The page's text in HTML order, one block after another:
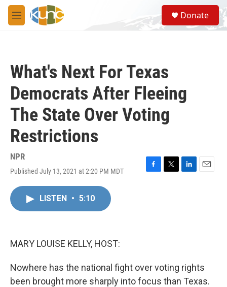
Skip to main content
M
e
S
e
a
Donate
What's Next For Texas
Democrats After Fleeing
The State Over Voting
Restrictions
NPR
Published July 13, 2021 at 2:20 PM MDT
F
T
L
E
LISTEN • 5:10
MARY LOUISE KELLY, HOST:
Nowhere has the national fight over voting rights
been brought more sharply into focus than Texas.